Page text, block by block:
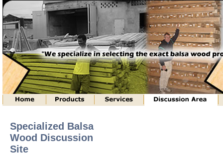
Specialized Balsa
Wood Discussion
Site